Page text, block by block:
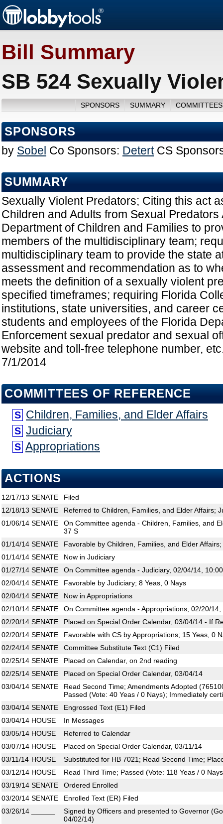
Bill Summary
SB 524 Sexually
SPONSORS SUMMARY
SPONSORS
by Sobel Co Sponsors: Detert CS
SUMMARY
Sexually Violent Predators; Citing this act
Children and Adults from Sexual Predators
Department of Children and Families to
members of the multidisciplinary team;
multidisciplinary team to provide the state
assessment and recommendation as to
meets the definition of a sexually violent
specified timeframes; requiring Florida
institutions, state universities, and career
students and employees of the Florida
Enforcement sexual predator and sexual
website and toll-free telephone number,
7/1/2014
COMMITTEES OF REFERENCE
S Children, Families, and Elder Affairs
S Judiciary
S Appropriations
ACTIONS
12/17/13 SENATE
Filed
12/18/13 SENATE
Referred to Children, Families, and Elder Affairs;
01/06/14 SENATE
On Committee agenda - Children, Families, and
37 S
01/14/14 SENATE
Favorable by Children, Families, and Elder
01/14/14 SENATE
Now in Judiciary
01/27/14 SENATE
On Committee agenda - Judiciary, 02/04/14,
02/04/14 SENATE
Favorable by Judiciary; 8 Yeas, 0 Nays
02/04/14 SENATE
Now in Appropriations
02/10/14 SENATE
On Committee agenda - Appropriations, 02/20/
02/20/14 SENATE
Placed on Special Order Calendar, 03/04/14 - If
02/20/14 SENATE
Favorable with CS by Appropriations; 15 Yeas, 0
02/24/14 SENATE
Committee Substitute Text (C1) Filed
02/25/14 SENATE
Placed on Calendar, on 2nd reading
02/25/14 SENATE
Placed on Special Order Calendar, 03/04/14
03/04/14 SENATE
Read Second Time; Amendments Adopted
Passed (Vote: 40 Yeas / 0 Nays); Immediately
03/04/14 SENATE
Engrossed Text (E1) Filed
03/04/14 HOUSE
In Messages
03/05/14 HOUSE
Referred to Calendar
03/07/14 HOUSE
Placed on Special Order Calendar, 03/11/14
03/11/14 HOUSE
Substituted for HB 7021; Read Second Time;
03/12/14 HOUSE
Read Third Time; Passed (Vote: 118 Yeas / 0
03/19/14 SENATE
Ordered Enrolled
03/20/14 SENATE
Enrolled Text (ER) Filed
03/26/14
Signed by Officers and presented to Governor
04/02/14)